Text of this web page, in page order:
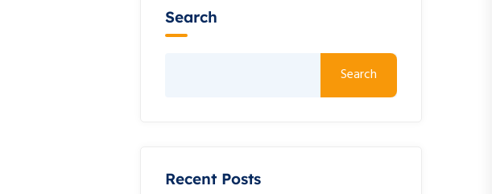
Search
Search
Recent Posts